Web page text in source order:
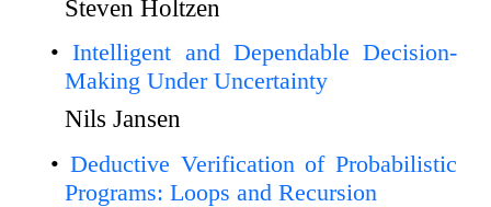
Steven Holtzen
Intelligent and Dependable Decision-
Making Under Uncertainty
Nils Jansen
Deductive Verification of Probabilistic
Programs: Loops and Recursion